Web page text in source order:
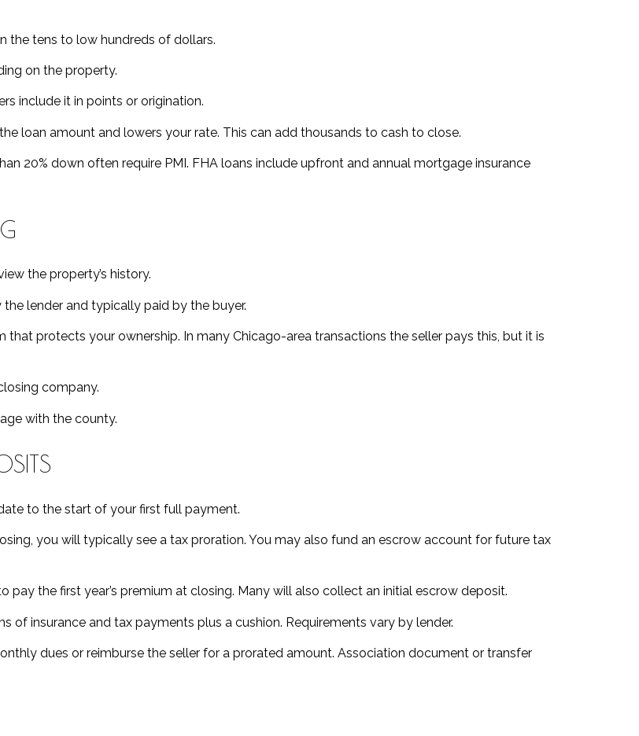
the tens to low hundreds of dollars.
on the property.
include it in points or origination.
loan amount and lowers your rate. This can add thousands to cash to close.
20% down often require PMI. FHA loans include upfront and annual mortgage insurance
the property’s history.
lender and typically paid by the buyer.
protects your ownership. In many Chicago-area transactions the seller pays this, but it is
company.
with the county.
to the start of your first full payment.
you will typically see a tax proration. You may also fund an escrow account for future tax
pay the first year’s premium at closing. Many will also collect an initial escrow deposit.
of insurance and tax payments plus a cushion. Requirements vary by lender.
dues or reimburse the seller for a prorated amount. Association document or transfer